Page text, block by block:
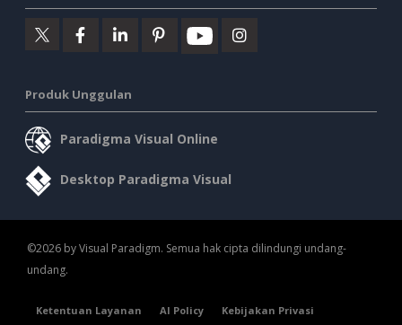
Produk Unggulan
Paradigma Visual Online
Desktop Paradigma Visual
©2026 by Visual Paradigm. Semua hak cipta dilindungi undang-
undang.
Ketentuan Layanan AI Policy
Kebijakan Privasi